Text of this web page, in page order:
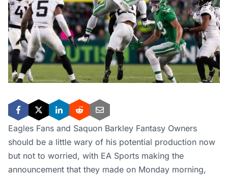
Eagles Fans and Saquon Barkley Fantasy Owners
should be a little wary of his potential production now
but not to worried, with EA Sports making the
announcement that they made on Monday morning,